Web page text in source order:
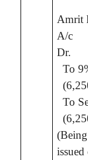
Amrit
A/c
Dr.
To
To